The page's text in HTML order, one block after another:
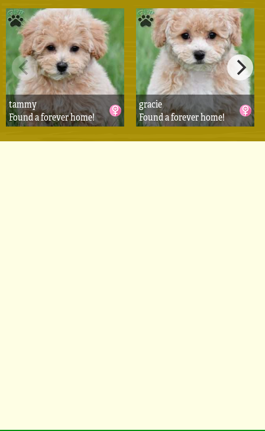
tammy
Found a forever home!
gracie
Found a forever home!